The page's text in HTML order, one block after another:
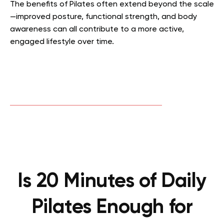
The benefits of Pilates often extend beyond the scale
—improved posture, functional strength, and body
awareness can all contribute to a more active,
engaged lifestyle over time.
Is 20 Minutes of Daily
Pilates Enough for